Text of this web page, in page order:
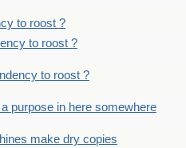
to roost ?
to roost ?
to roost ?
purpose in here somewhere
make dry copies